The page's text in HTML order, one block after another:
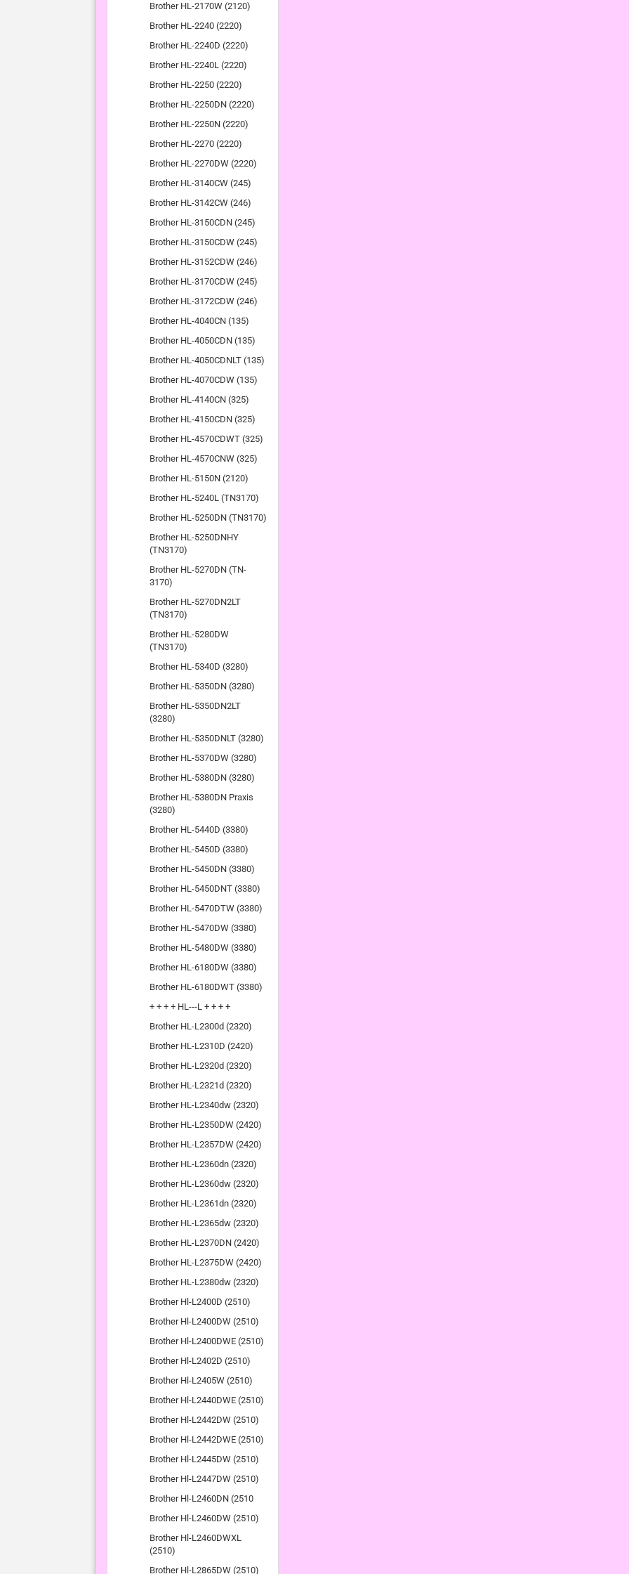
Brother HL-2170W (2120)
Brother HL-2240 (2220)
Brother HL-2240D (2220)
Brother HL-2240L (2220)
Brother HL-2250 (2220)
Brother HL-2250DN (2220)
Brother HL-2250N (2220)
Brother HL-2270 (2220)
Brother HL-2270DW (2220)
Brother HL-3140CW (245)
Brother HL-3142CW (246)
Brother HL-3150CDN (245)
Brother HL-3150CDW (245)
Brother HL-3152CDW (246)
Brother HL-3170CDW (245)
Brother HL-3172CDW (246)
Brother HL-4040CN (135)
Brother HL-4050CDN (135)
Brother HL-4050CDNLT (135)
Brother HL-4070CDW (135)
Brother HL-4140CN (325)
Brother HL-4150CDN (325)
Brother HL-4570CDWT (325)
Brother HL-4570CNW (325)
Brother HL-5150N (2120)
Brother HL-5240L (TN3170)
Brother HL-5250DN (TN3170)
Brother HL-5250DNHY
(TN3170)
Brother HL-5270DN (TN-
3170)
Brother HL-5270DN2LT
(TN3170)
Brother HL-5280DW
(TN3170)
Brother HL-5340D (3280)
Brother HL-5350DN (3280)
Brother HL-5350DN2LT
(3280)
Brother HL-5350DNLT (3280)
Brother HL-5370DW (3280)
Brother HL-5380DN (3280)
Brother HL-5380DN Praxis
(3280)
Brother HL-5440D (3380)
Brother HL-5450D (3380)
Brother HL-5450DN (3380)
Brother HL-5450DNT (3380)
Brother HL-5470DTW (3380)
Brother HL-5470DW (3380)
Brother HL-5480DW (3380)
Brother HL-6180DW (3380)
Brother HL-6180DWT (3380)
+ + + + HL---L + + + +
Brother HL-L2300d (2320)
Brother HL-L2310D (2420)
Brother HL-L2320d (2320)
Brother HL-L2321d (2320)
Brother HL-L2340dw (2320)
Brother HL-L2350DW (2420)
Brother HL-L2357DW (2420)
Brother HL-L2360dn (2320)
Brother HL-L2360dw (2320)
Brother HL-L2361dn (2320)
Brother HL-L2365dw (2320)
Brother HL-L2370DN (2420)
Brother HL-L2375DW (2420)
Brother HL-L2380dw (2320)
Brother Hl-L2400D (2510)
Brother Hl-L2400DW (2510)
Brother Hl-L2400DWE (2510)
Brother Hl-L2402D (2510)
Brother Hl-L2405W (2510)
Brother Hl-L2440DWE (2510)
Brother Hl-L2442DW (2510)
Brother Hl-L2442DWE (2510)
Brother Hl-L2445DW (2510)
Brother Hl-L2447DW (2510)
Brother Hl-L2460DN (2510
Brother Hl-L2460DW (2510)
Brother Hl-L2460DWXL
(2510)
Brother Hl-L2865DW (2510)